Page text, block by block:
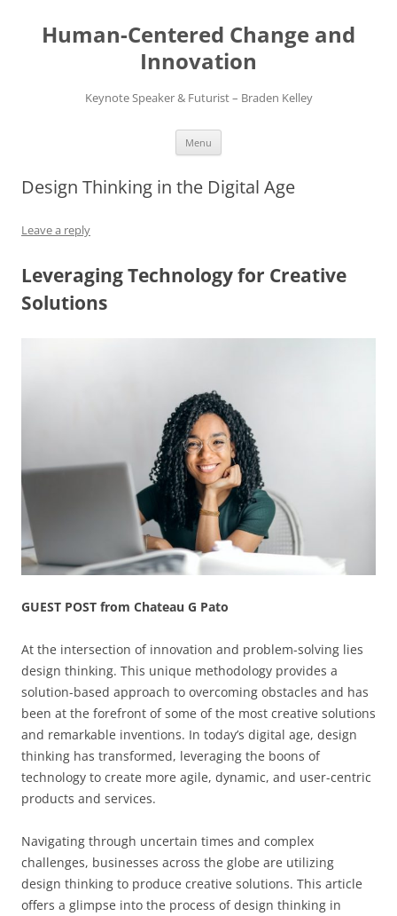
content
Human-Centered Change and
Innovation
Keynote Speaker & Futurist – Braden Kelley
Menu
Design Thinking in the Digital Age
Leave a reply
Leveraging Technology for Creative
Solutions
GUEST POST from Chateau G Pato
At the intersection of innovation and problem-solving lies
design thinking. This unique methodology provides a
solution-based approach to overcoming obstacles and has
been at the forefront of some of the most creative solutions
and remarkable inventions. In today’s digital age, design
thinking has transformed, leveraging the boons of
technology to create more agile, dynamic, and user-centric
products and services.
Navigating through uncertain times and complex
challenges, businesses across the globe are utilizing
design thinking to produce creative solutions. This article
offers a glimpse into the process of design thinking in